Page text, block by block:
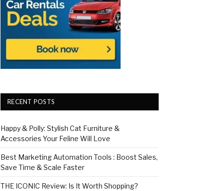
RECENT POSTS
Happy & Polly: Stylish Cat Furniture &
Accessories Your Feline Will Love
Best Marketing Automation Tools : Boost Sales,
Save Time & Scale Faster
THE ICONIC Review: Is It Worth Shopping?